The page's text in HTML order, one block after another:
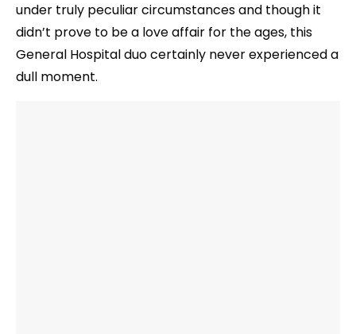
under truly peculiar circumstances and though it
didn’t prove to be a love affair for the ages, this
General Hospital duo certainly never experienced a
dull moment.